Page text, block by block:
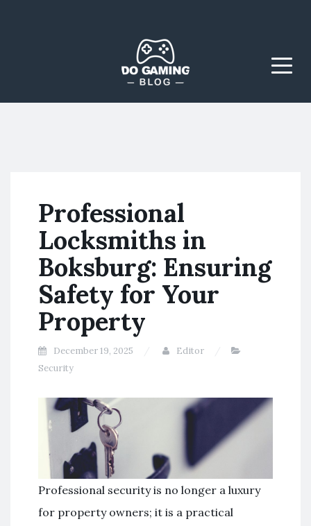
Do Gaming
Blog
Everyone Together
Menu
Professional
Locksmiths in
Boksburg: Ensuring
Safety for Your
Property
December 19, 2025
Editor
Security
Professional security is no longer a luxury
for property owners; it is a practical